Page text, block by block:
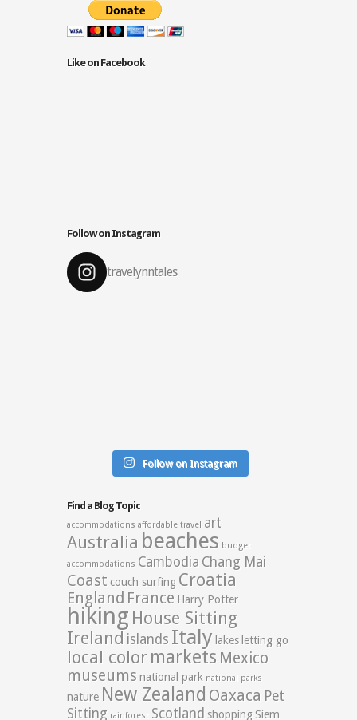
Like on Facebook
Follow on Instagram
travelynntales
Follow on Instagram
Find a Blog Topic
accommodations affordable travel art
Australia beaches budget
accommodations Cambodia Chang Mai
Coast couch surfing Croatia
England France Harry Potter
hiking House Sitting
Ireland islands Italy lakes letting go
local color markets Mexico
museums national park national parks
nature New Zealand Oaxaca Pet
Sitting rainforest Scotland shopping Siem